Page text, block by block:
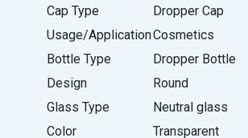
Cap Type
Dropper Cap
Usage/ApplicationCosmetics
Bottle Type
Dropper Bottle
Design
Round
Glass Type
Neutral glass
Color
Transparent